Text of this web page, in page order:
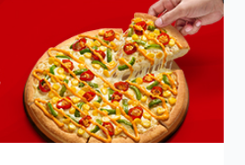
Veg
Now enjoy any 3
Now enjoy any 3